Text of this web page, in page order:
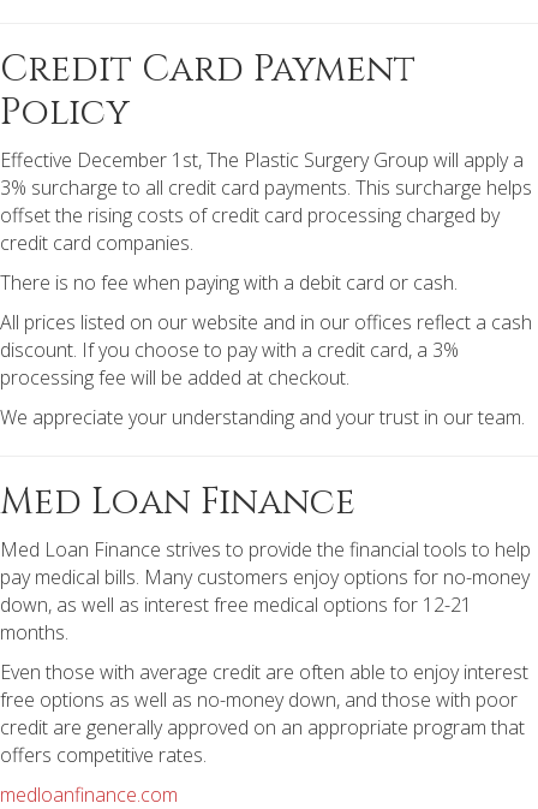
Credit Card Payment
Policy
Effective December 1st, The Plastic Surgery Group will apply a
3% surcharge to all credit card payments. This surcharge helps
offset the rising costs of credit card processing charged by
credit card companies.
There is no fee when paying with a debit card or cash.
All prices listed on our website and in our offices reflect a cash
discount. If you choose to pay with a credit card, a 3%
processing fee will be added at checkout.
We appreciate your understanding and your trust in our team.
Med Loan Finance
Med Loan Finance strives to provide the financial tools to help
pay medical bills. Many customers enjoy options for no-money
down, as well as interest free medical options for 12-21
months.
Even those with average credit are often able to enjoy interest
free options as well as no-money down, and those with poor
credit are generally approved on an appropriate program that
offers competitive rates.
medloanfinance.com